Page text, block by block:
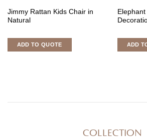
Jimmy Rattan Kids Chair in
Natural
ADD TO QUOTE
Elephant
ADD
COLLECTION